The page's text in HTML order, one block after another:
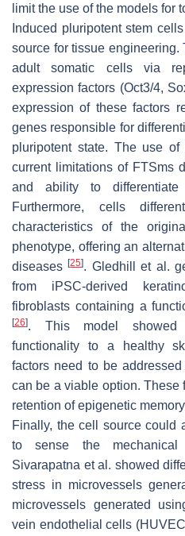
limit the use of the models for
Induced pluripotent stem
source for tissue
adult somatic cells via
expression factors (Oct3/4,
expression of these factors
genes responsible for
pluripotent state. The use
current limitations of FTSms
and ability to
Furthermore, cells
characteristics of the
phenotype, offering an
diseases[25]. Gledhill et al.
from iPSC-derived
fibroblasts containing a
[26]. This model showed
functionality to a healthy
factors need to be
can be a viable option. These
retention of epigenetic
Finally, the cell source could
to sense the
Sivarapatna et al. showed
stress in microvessels
microvessels generated
vein endothelial cells